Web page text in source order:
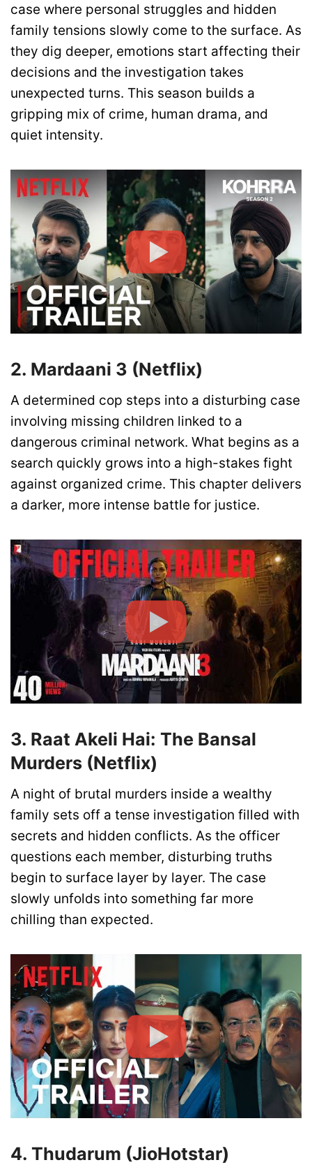
case where personal struggles and hidden
family tensions slowly come to the surface. As
they dig deeper, emotions start affecting their
decisions and the investigation takes
unexpected turns. This season builds a
gripping mix of crime, human drama, and
quiet intensity.
2. Mardaani 3 (Netflix)
A determined cop steps into a disturbing case
involving missing children linked to a
dangerous criminal network. What begins as a
search quickly grows into a high-stakes fight
against organized crime. This chapter delivers
a darker, more intense battle for justice.
3. Raat Akeli Hai: The Bansal
Murders (Netflix)
A night of brutal murders inside a wealthy
family sets off a tense investigation filled with
secrets and hidden conflicts. As the officer
questions each member, disturbing truths
begin to surface layer by layer. The case
slowly unfolds into something far more
chilling than expected.
4. Thudarum (JioHotstar)